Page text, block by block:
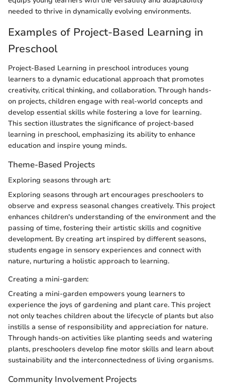
needed to thrive in dynamically evolving environments.
Examples of Project-Based Learning in
Preschool
Project-Based Learning in preschool introduces young
learners to a dynamic educational approach that promotes
creativity, critical thinking, and collaboration. Through hands-
on projects, children engage with real-world concepts and
develop essential skills while fostering a love for learning.
This section illustrates the significance of project-based
learning in preschool, emphasizing its ability to enhance
education and inspire young minds.
Theme-Based Projects
Exploring seasons through art:
Exploring seasons through art encourages preschoolers to
observe and express seasonal changes creatively. This project
enhances children's understanding of the environment and the
passing of time, fostering their artistic skills and cognitive
development. By creating art inspired by different seasons,
students engage in sensory experiences and connect with
nature, nurturing a holistic approach to learning.
Creating a mini-garden:
Creating a mini-garden empowers young learners to
experience the joys of gardening and plant care. This project
not only teaches children about the lifecycle of plants but also
instills a sense of responsibility and appreciation for nature.
Through hands-on activities like planting seeds and watering
plants, preschoolers develop fine motor skills and learn about
sustainability and the interconnectedness of living organisms.
Community Involvement Projects